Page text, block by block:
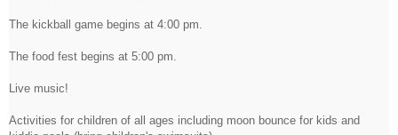
The kickball game begins at 4:00 pm.
The food fest begins at 5:00 pm.
Live music!
Activities for children of all ages including moon bounce for kids and